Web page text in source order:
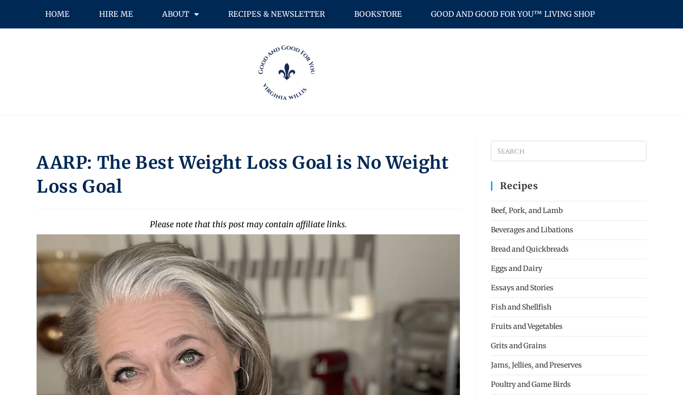
HOME HIRE ME ABOUT RECIPES & NEWSLETTER BOOKSTORE GOOD AND GOOD FOR YOU™ LIVING SHOP
AARP: The Best Weight Loss Goal is No Weight
Loss Goal
Please note that this post may contain affiliate links.
Recipes
Beef, Pork, and Lamb
Beverages and Libations
Bread and Quickbreads
Eggs and Dairy
Essays and Stories
Fish and Shellfish
Fruits and Vegetables
Grits and Grains
Jams, Jellies, and Preserves
Poultry and Game Birds